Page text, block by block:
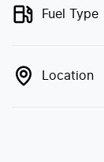
Fuel Type
Location